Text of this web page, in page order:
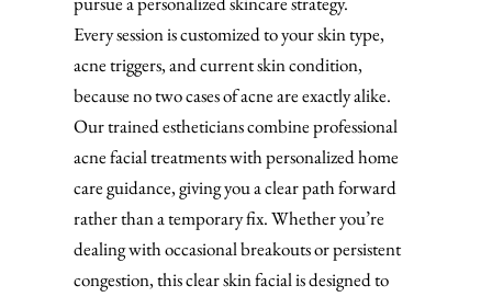
Every session is customized to your skin type,
acne triggers, and current skin condition,
because no two cases of acne are exactly alike.
Our trained estheticians combine professional
acne facial treatments with personalized home
care guidance, giving you a clear path forward
rather than a temporary fix. Whether you’re
dealing with occasional breakouts or persistent
congestion, this clear skin facial is designed to